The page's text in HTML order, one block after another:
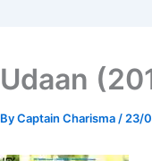
Udaan
ByCaptain Charisma/23/